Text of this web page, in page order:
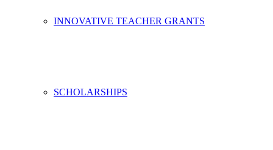
INNOVATIVE TEACHER GRANTS
SCHOLARSHIPS